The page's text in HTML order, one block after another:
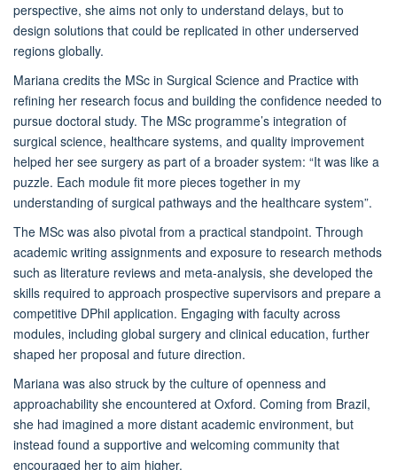
perspective, she aims not only to understand delays, but to
design solutions that could be replicated in other underserved
regions globally.
Mariana credits the MSc in Surgical Science and Practice with
refining her research focus and building the confidence needed to
pursue doctoral study. The MSc programme’s integration of
surgical science, healthcare systems, and quality improvement
helped her see surgery as part of a broader system: “It was like a
puzzle. Each module fit more pieces together in my
understanding of surgical pathways and the healthcare system”.
The MSc was also pivotal from a practical standpoint. Through
academic writing assignments and exposure to research methods
such as literature reviews and meta-analysis, she developed the
skills required to approach prospective supervisors and prepare a
competitive DPhil application. Engaging with faculty across
modules, including global surgery and clinical education, further
shaped her proposal and future direction.
Mariana was also struck by the culture of openness and
approachability she encountered at Oxford. Coming from Brazil,
she had imagined a more distant academic environment, but
instead found a supportive and welcoming community that
encouraged her to aim higher.